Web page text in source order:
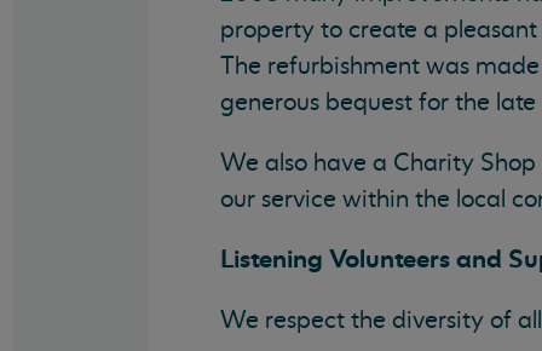
property to create a
The refurbishment was
generous bequest for the
We also have a Charity
our service within the local
Listening Volunteers and
We respect the diversity of